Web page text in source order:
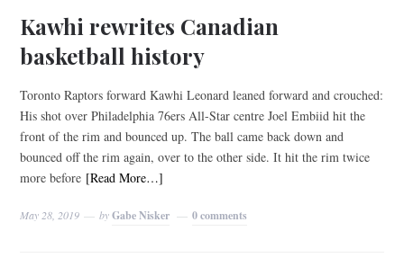
Kawhi rewrites Canadian
basketball history
Toronto Raptors forward Kawhi Leonard leaned forward and crouched:
His shot over Philadelphia 76ers All-Star centre Joel Embiid hit the
front of the rim and bounced up. The ball came back down and
bounced off the rim again, over to the other side. It hit the rim twice
more before [Read More…]
May 28, 2019 byGabe Nisker 0 comments